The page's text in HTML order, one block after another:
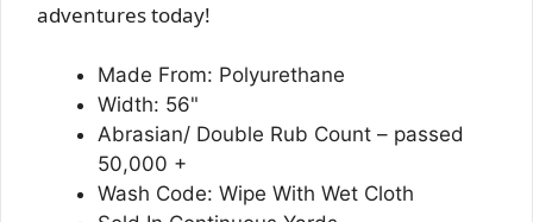
adventures today!
Made From: Polyurethane
Width: 56"
Abrasian/ Double Rub Count – passed
50,000 +
Wash Code: Wipe With Wet Cloth